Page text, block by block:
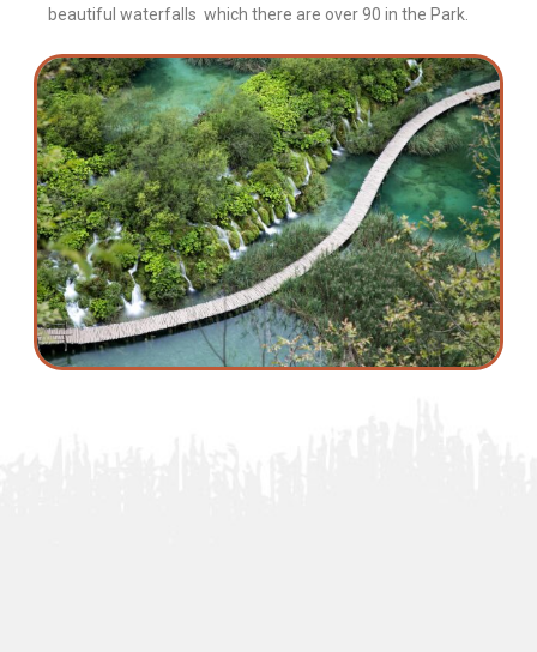
beautiful waterfalls which there are over 90 in the Park.